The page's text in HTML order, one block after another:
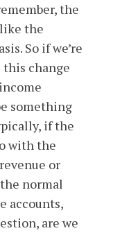
the
the
So if we’re
change
something
if the
with the
or
normal
accounts,
are we